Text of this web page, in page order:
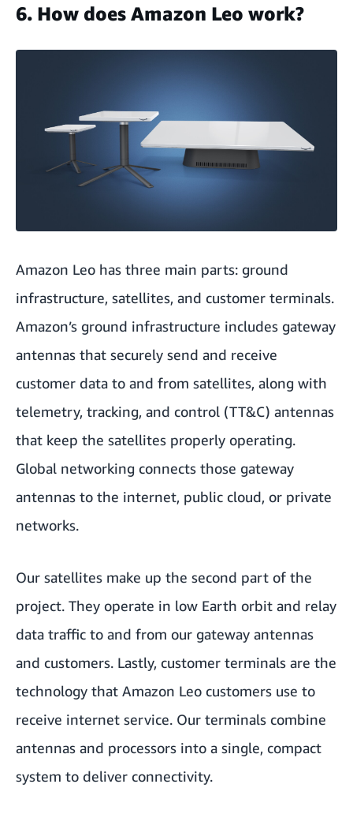
6. How does Amazon Leo work?
Amazon Leo has three main parts: ground
infrastructure, satellites, and customer terminals.
Amazon’s ground infrastructure includes gateway
antennas that securely send and receive
customer data to and from satellites, along with
telemetry, tracking, and control (TT&C) antennas
that keep the satellites properly operating.
Global networking connects those gateway
antennas to the internet, public cloud, or private
networks.
Our satellites make up the second part of the
project. They operate in low Earth orbit and relay
data traffic to and from our gateway antennas
and customers. Lastly, customer terminals are the
technology that Amazon Leo customers use to
receive internet service. Our terminals combine
antennas and processors into a single, compact
system to deliver connectivity.